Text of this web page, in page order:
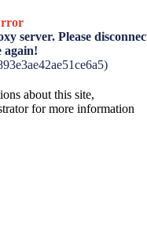
server. Please
again!
about this site,
for more information